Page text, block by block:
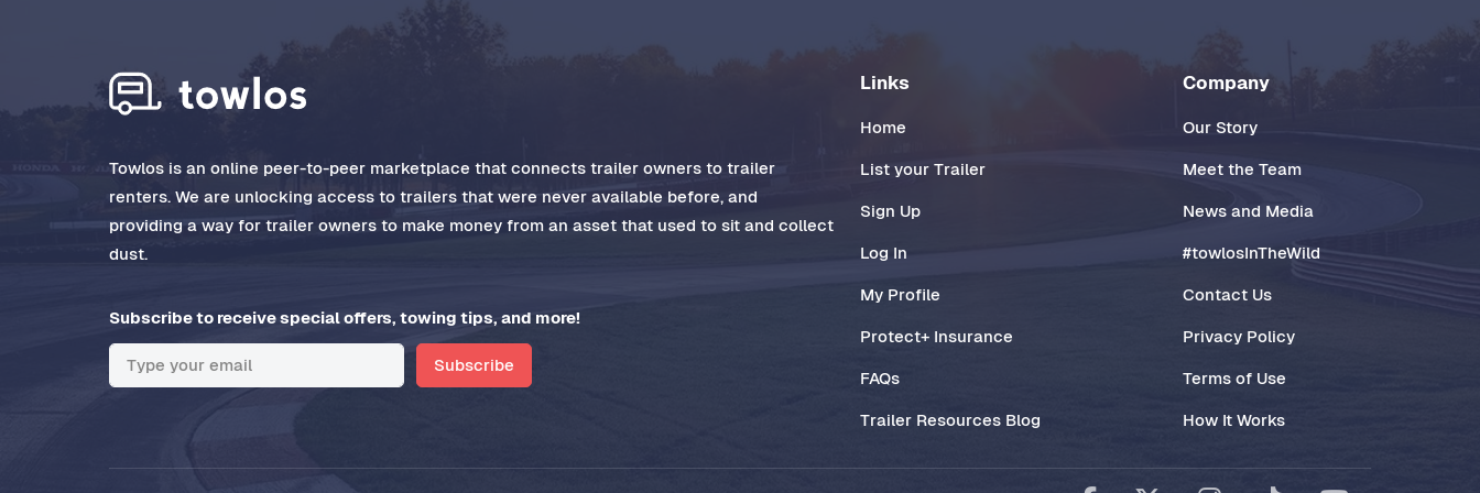
Towlos is an online peer-to-peer marketplace that connects trailer owners to trailer
renters. We are unlocking access to trailers that were never available before, and
providing a way for trailer owners to make money from an asset that used to sit and collect
dust.
Subscribe to receive special offers, towing tips, and more!
Subscribe
Links
Home
List your Trailer
Sign Up
Log In
My Profile
Protect+ Insurance
FAQs
Trailer Resources Blog
Company
Our Story
Meet the Team
News and Media
#towlosInTheWild
Contact Us
Privacy Policy
Terms of Use
How It Works